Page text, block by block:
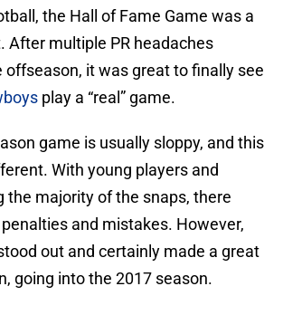
the Hall of Fame Game was a
After multiple PR headaches
it was great to finally see
play a “real” game.
game is usually sloppy, and this
With young players and
the majority of the snaps, there
and mistakes. However,
out and certainly made a great
going into the 2017 season.